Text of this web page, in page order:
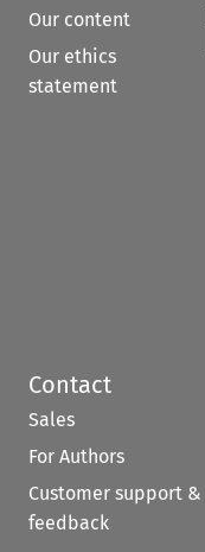
Our content
Our ethics
statement
Contact
Sales
For Authors
Customer support &
feedback